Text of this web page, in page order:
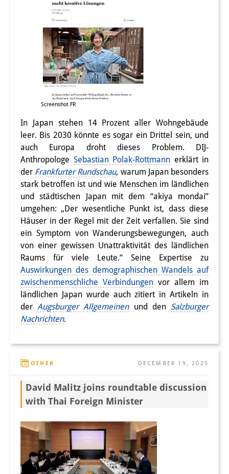
Screenshot FR
In Japan stehen 14 Prozent aller Wohngebäude
leer. Bis 2030 könnte es sogar ein Drittel sein, und
auch Europa droht dieses Problem. DIJ-
Anthropologe Sebastian Polak-Rottmann erklärt in
der Frankfurter Rundschau, warum Japan besonders
stark betroffen ist und wie Menschen im ländlichen
und städtischen Japan mit dem “akiya mondai”
umgehen: „Der wesentliche Punkt ist, dass diese
Häuser in der Regel mit der Zeit verfallen. Sie sind
ein Symptom von Wanderungsbewegungen, auch
von einer gewissen Unattraktivität des ländlichen
Raums für viele Leute.“ Seine Expertise zu
Auswirkungen des demographischen Wandels auf
zwischenmenschliche Verbindungen vor allem im
ländlichen Japan wurde auch zitiert in Artikeln in
derAugsburger Allgemeinenund den Salzburger
Nachrichten.
OTHER DECEMBER 19, 2025
David Malitz joins roundtable discussion
with Thai Foreign Minister